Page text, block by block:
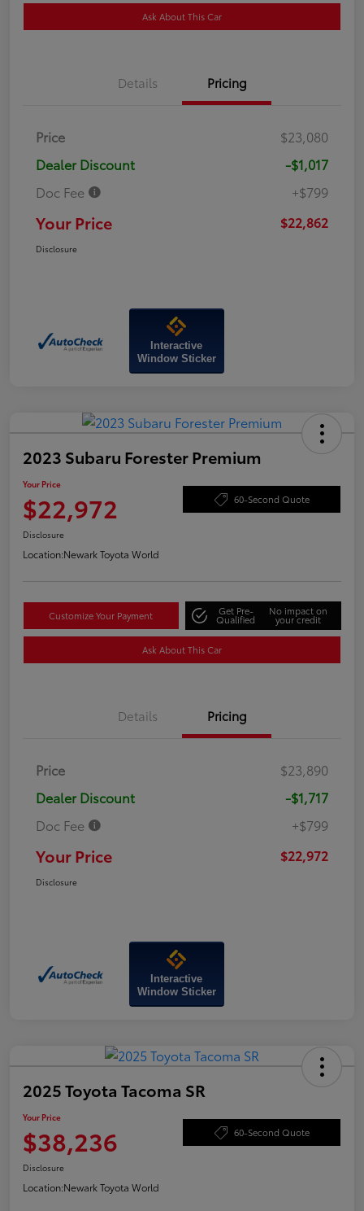
Ask About This Car
Details Pricing
Price
$23,080
Dealer Discount
-$1,017
Doc Fee
+$799
Your Price $22,862
Disclosure
Interactive
Window Sticker
2023 Subaru Forester Premium
Your Price
$22,972 60-Second Quote
Disclosure
Location:Newark Toyota World
Customize Your Payment Get Pre-
Qualified
No impact on
your credit
Ask About This Car
Details Pricing
Price
$23,890
Dealer Discount
-$1,717
Doc Fee
+$799
Your Price $22,972
Disclosure
Interactive
Window Sticker
2025 Toyota Tacoma SR
Your Price
$38,236 60-Second Quote
Disclosure
Location:Newark Toyota World